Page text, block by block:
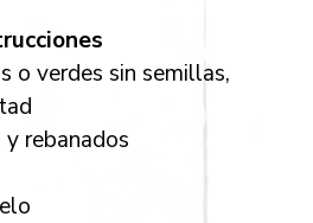
o verdes sin semillas,
rebanados